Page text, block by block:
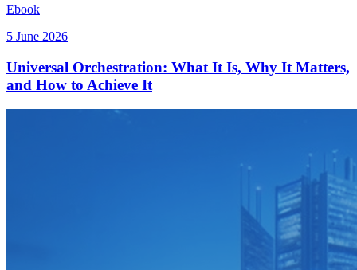
Ebook
5 June 2026
Universal Orchestration: What It Is, Why It Matters,
and How to Achieve It